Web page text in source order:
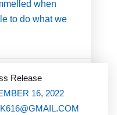
when
to do what we
0 Comments
Release
16, 2022